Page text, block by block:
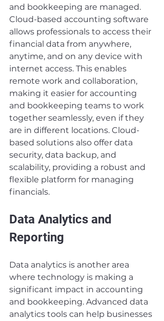
and bookkeeping are managed.
Cloud-based accounting software
allows professionals to access their
financial data from anywhere,
anytime, and on any device with
internet access. This enables
remote work and collaboration,
making it easier for accounting
and bookkeeping teams to work
together seamlessly, even if they
are in different locations. Cloud-
based solutions also offer data
security, data backup, and
scalability, providing a robust and
flexible platform for managing
financials.
Data Analytics and
Reporting
Data analytics is another area
where technology is making a
significant impact in accounting
and bookkeeping. Advanced data
analytics tools can help businesses